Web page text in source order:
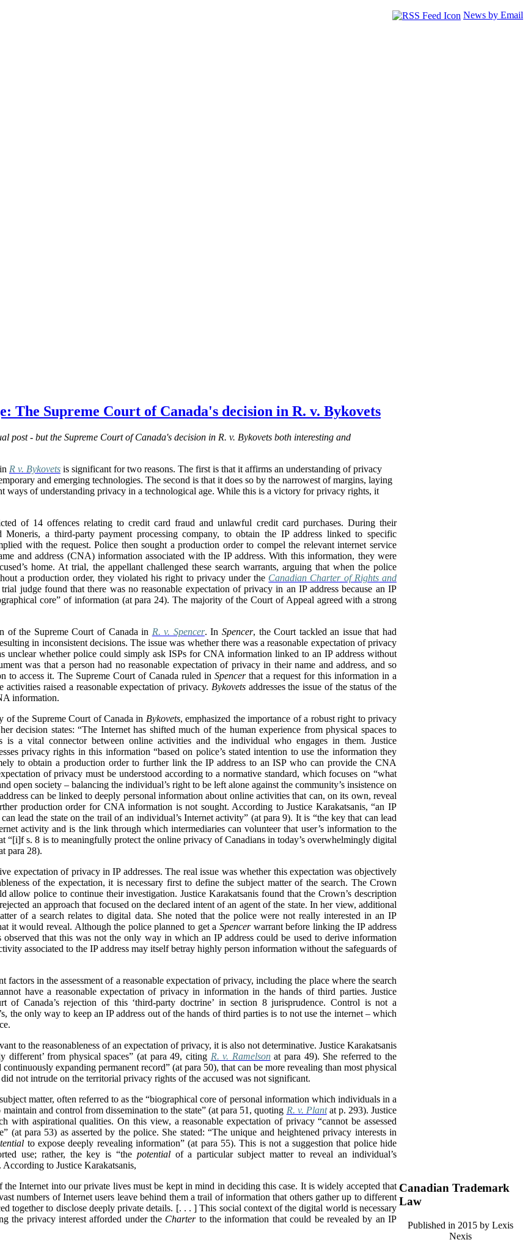
News by Email
The Supreme Court of Canada's decision in R. v. Bykovets
post - but the Supreme Court of Canada's decision in R. v. Bykovets both interesting and
R v. Bykovets is significant for two reasons. The first is that it affirms an understanding of privacy
and emerging technologies. The second is that it does so by the narrowest of margins, laying
ways of understanding privacy in a technological age. While this is a victory for privacy rights, it
of 14 offences relating to credit card fraud and unlawful credit card purchases. During their
Moneris, a third-party payment processing company, to obtain the IP address linked to specific
with the request. Police then sought a production order to compel the relevant internet service
and address (CNA) information associated with the IP address. With this information, they were
home. At trial, the appellant challenged these search warrants, arguing that when the police
a production order, they violated his right to privacy under the Canadian Charter of Rights and
judge found that there was no reasonable expectation of privacy in an IP address because an IP
core” of information (at para 24). The majority of the Court of Appeal agreed with a strong
of the Supreme Court of Canada in R. v. Spencer. In Spencer, the Court tackled an issue that had
in inconsistent decisions. The issue was whether there was a reasonable expectation of privacy
unclear whether police could simply ask ISPs for CNA information linked to an IP address without
was that a person had no reasonable expectation of privacy in their name and address, and so
to access it. The Supreme Court of Canada ruled in Spencerthat a request for this information in a
raised a reasonable expectation of privacy. Bykovetsaddresses the issue of the status of the
information.
of the Supreme Court of Canada in Bykovets, emphasized the importance of a robust right to privacy
decision states: “The Internet has shifted much of the human experience from physical spaces to
is a vital connector between online activities and the individual who engages in them. Justice
privacy rights in this information “based on police’s stated intention to use the information they
to obtain a production order to further link the IP address to an ISP who can provide the CNA
of privacy must be understood according to a normative standard, which focuses on “what
open society – balancing the individual’s right to be left alone against the community’s insistence on
can be linked to deeply personal information about online activities that can, on its own, reveal
production order for CNA information is not sought. According to Justice Karakatsanis, “an IP
lead the state on the trail of an individual’s Internet activity” (at para 9). It is “the key that can lead
activity and is the link through which intermediaries can volunteer that user’s information to the
“[i]f s. 8 is to meaningfully protect the online privacy of Canadians in today’s overwhelmingly digital
para 28).
expectation of privacy in IP addresses. The real issue was whether this expectation was objectively
of the expectation, it is necessary first to define the subject matter of the search. The Crown
allow police to continue their investigation. Justice Karakatsanis found that the Crown’s description
an approach that focused on the declared intent of an agent of the state. In her view, additional
of a search relates to digital data. She noted that the police were not really interested in an IP
it would reveal. Although the police planned to get aSpencerwarrant before linking the IP address
that this was not the only way in which an IP address could be used to derive information
associated to the IP address may itself betray highly person information without the safeguards of
factors in the assessment of a reasonable expectation of privacy, including the place where the search
have a reasonable expectation of privacy in information in the hands of third parties. Justice
of Canada’s rejection of this ‘third-party doctrine’ in section 8 jurisprudence. Control is not a
the only way to keep an IP address out of the hands of third parties is to not use the internet – which
to the reasonableness of an expectation of privacy, it is also not determinative. Justice Karakatsanis
different’ from physical spaces” (at para 49, citing R. v. Ramelsonat para 49). She referred to the
continuously expanding permanent record” (at para 50), that can be more revealing than most physical
did not intrude on the territorial privacy rights of the accused was not significant.
matter, often referred to as the “biographical core of personal information which individuals in a
and control from dissemination to the state” (at para 51, quoting R. v. Plantat p. 293). Justice
with aspirational qualities. On this view, a reasonable expectation of privacy “cannot be assessed
(at para 53) as asserted by the police. She stated: “The unique and heightened privacy interests in
to expose deeply revealing information” (at para 55). This is not a suggestion that police hide
use; rather, the key is “the potentialof a particular subject matter to reveal an individual’s
to Justice Karakatsanis,
the Internet into our private lives must be kept in mind in deciding this case. It is widely accepted that
numbers of Internet users leave behind them a trail of information that others gather up to different
together to disclose deeply private details. [. . . ] This social context of the digital world is necessary
the privacy interest afforded under the Charterto the information that could be revealed by an IP
Canadian Trademark
Law
Published in 2015 by Lexis
Nexis